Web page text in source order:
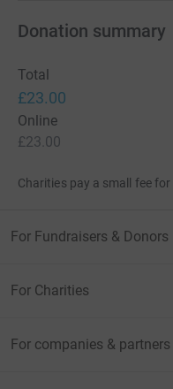
Donation summary
Total
£23.00
Online
£23.00
Charities pay a small fee for
For Fundraisers & Donors
For Charities
For companies & partners